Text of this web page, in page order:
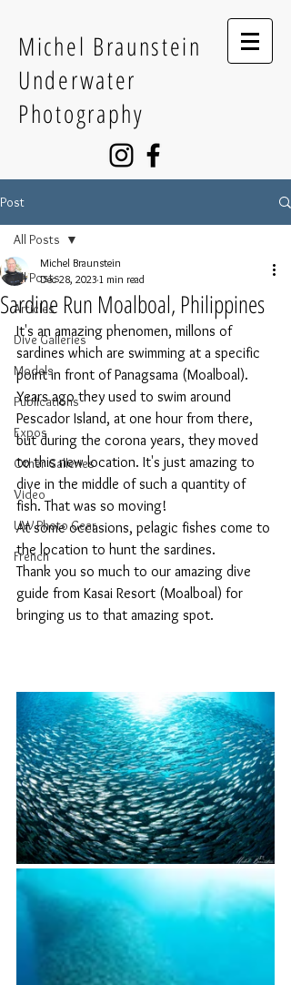
Michel Braunstein
Underwater
Photography
Post
All Posts
Articles
Dive Galleries
Models
Publications
Expos
Other Galleries
Video
UW Photo Gear
French
All Posts
Sardine Run Moalboal, Philippines
Michel Braunstein
Dec 28, 2023 1 min read
It's an amazing phenomen, millons of
sardines which are swimming at a specific
point in front of Panagsama (Moalboal).
Years ago they used to swim around
Pescador Island, at one hour from there,
but during the corona years, they moved
to this new location. It's just amazing to
dive in the middle of such a quantity of
fish. That was so moving!
At some occasions, pelagic fishes come to
the location to hunt the sardines.
Thank you so much to our amazing dive
guide from Kasai Resort (Moalboal) for
bringing us to that amazing spot.